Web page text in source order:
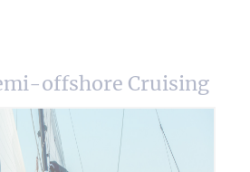
offshore Cruising